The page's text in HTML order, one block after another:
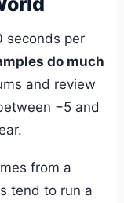
seconds per
do much
and review
−5 and
from a
tend to run a